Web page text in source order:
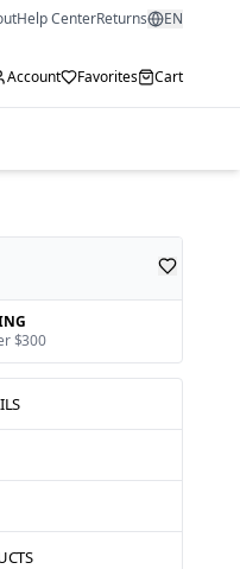
Help CenterReturns EN
Account Favorites Cart
$300